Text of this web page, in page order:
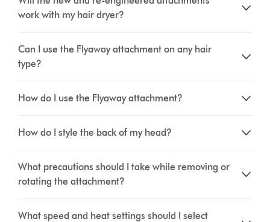
work with my hair dryer?
Can I use the Flyaway attachment on any hair
type?
How do I use the Flyaway attachment?
How do I style the back of my head?
What precautions should I take while removing or
rotating the attachment?
What speed and heat settings should I select